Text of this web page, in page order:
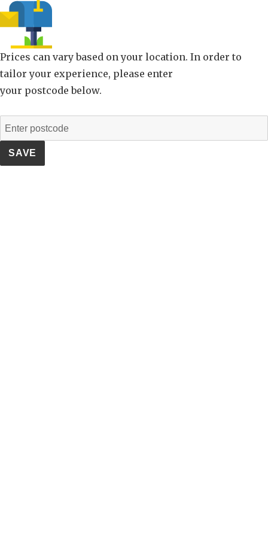
Prices can vary based on your location. In order to
tailor your experience, please enter
your postcode below.
SAVE